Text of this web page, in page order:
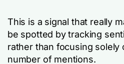
This is a signal that really
be spotted by tracking
rather than focusing solely
number of mentions.